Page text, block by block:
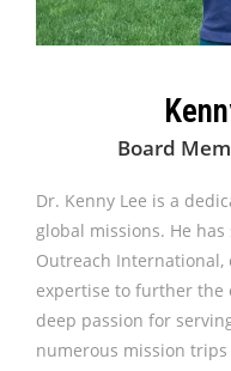
Board
Dr. Kenny Lee is a
global missions. He
Outreach
expertise to further the
deep passion for
numerous mission